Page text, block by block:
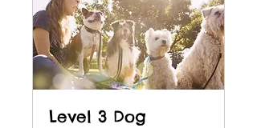
Level 3 Dog